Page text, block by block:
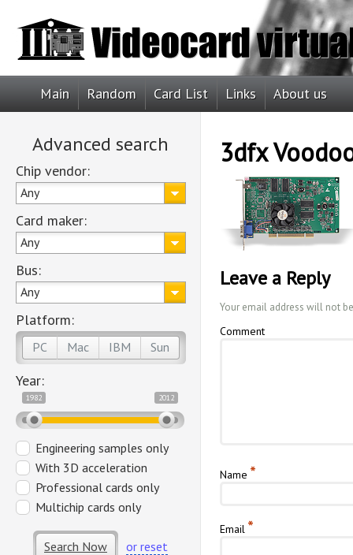
Main Random Card List Links About us
Advanced search
Chip vendor:
Any
Card maker:
Any
Bus:
Any
Platform:
PC Mac IBM Sun
Year:
1982 2012
Engineering samples only
With 3D acceleration
Professional cards only
Multichip cards only
Search Now or reset
3dfx
Leave a Reply
Your email address will not
Comment
Name *
Email *